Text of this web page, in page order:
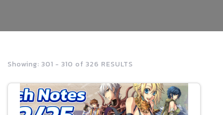
Showing: 301 - 310 of 326 RESULTS